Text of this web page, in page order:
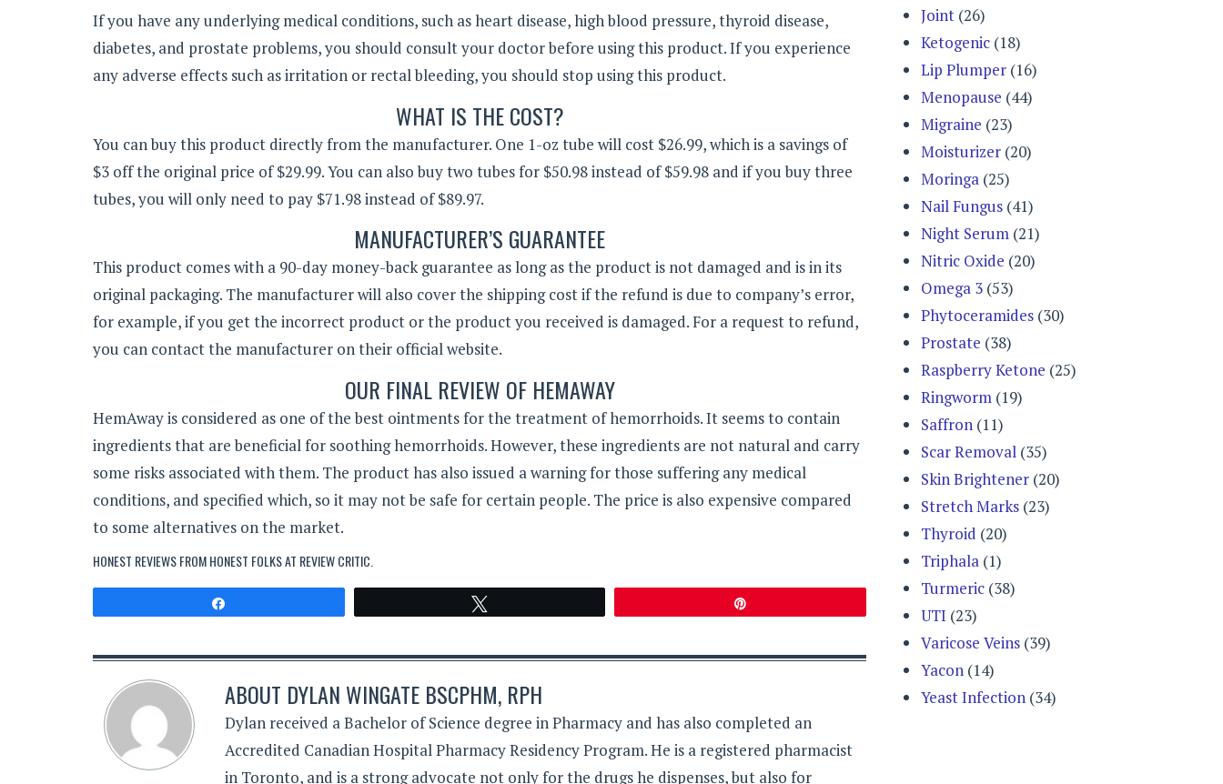
If you have any underlying medical conditions, such as heart disease, high blood pressure, thyroid disease,
diabetes, and prostate problems, you should consult your doctor before using this product. If you experience
any adverse effects such as irritation or rectal bleeding, you should stop using this product.
WHAT IS THE COST?
You can buy this product directly from the manufacturer. One 1-oz tube will cost $26.99, which is a savings of
$3 off the original price of $29.99. You can also buy two tubes for $50.98 instead of $59.98 and if you buy three
tubes, you will only need to pay $71.98 instead of $89.97.
MANUFACTURER’S GUARANTEE
This product comes with a 90-day money-back guarantee as long as the product is not damaged and is in its
original packaging. The manufacturer will also cover the shipping cost if the refund is due to company’s error,
for example, if you get the incorrect product or the product you received is damaged. For a request to refund,
you can contact the manufacturer on their official website.
OUR FINAL REVIEW OF HEMAWAY
HemAway is considered as one of the best ointments for the treatment of hemorrhoids. It seems to contain
ingredients that are beneficial for soothing hemorrhoids. However, these ingredients are not natural and carry
some risks associated with them. The product has also issued a warning for those suffering any medical
conditions, and specified which, so it may not be safe for certain people. The price is also expensive compared
to some alternatives on the market.
HONEST REVIEWS FROM HONEST FOLKS AT REVIEW CRITIC.
ABOUT DYLAN WINGATE BSCPHM, RPH
Dylan received a Bachelor of Science degree in Pharmacy and has also completed an
Accredited Canadian Hospital Pharmacy Residency Program. He is a registered pharmacist
in Toronto, and is a strong advocate not only for the drugs he dispenses, but also for
Joint (26)
Ketogenic (18)
Lip Plumper (16)
Menopause (44)
Migraine (23)
Moisturizer (20)
Moringa (25)
Nail Fungus (41)
Night Serum (21)
Nitric Oxide (20)
Omega 3 (53)
Phytoceramides (30)
Prostate (38)
Raspberry Ketone (25)
Ringworm (19)
Saffron (11)
Scar Removal (35)
Skin Brightener (20)
Stretch Marks (23)
Thyroid (20)
Triphala (1)
Turmeric (38)
UTI (23)
Varicose Veins (39)
Yacon (14)
Yeast Infection (34)